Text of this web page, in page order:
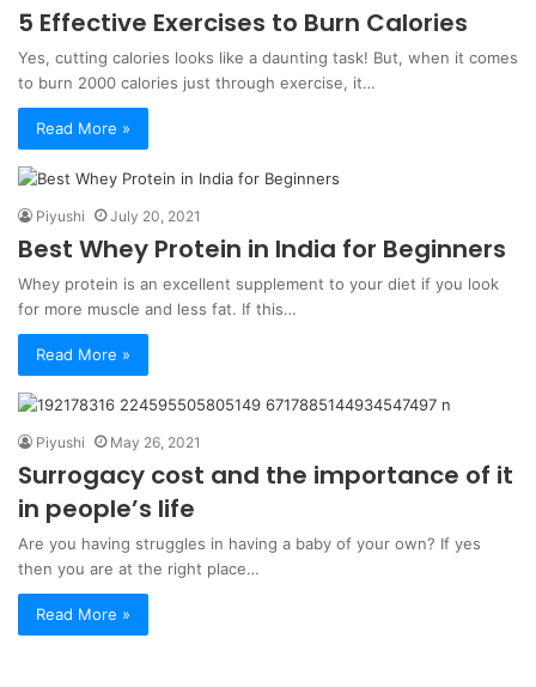
5 Effective Exercises to Burn Calories
Yes, cutting calories looks like a daunting task! But, when it comes
to burn 2000 calories just through exercise, it…
Read More »
Piyushi July 20, 2021
Best Whey Protein in India for Beginners
Whey protein is an excellent supplement to your diet if you look
for more muscle and less fat. If this…
Read More »
Piyushi May 26, 2021
Surrogacy cost and the importance of it
in people’s life
Are you having struggles in having a baby of your own? If yes
then you are at the right place…
Read More »